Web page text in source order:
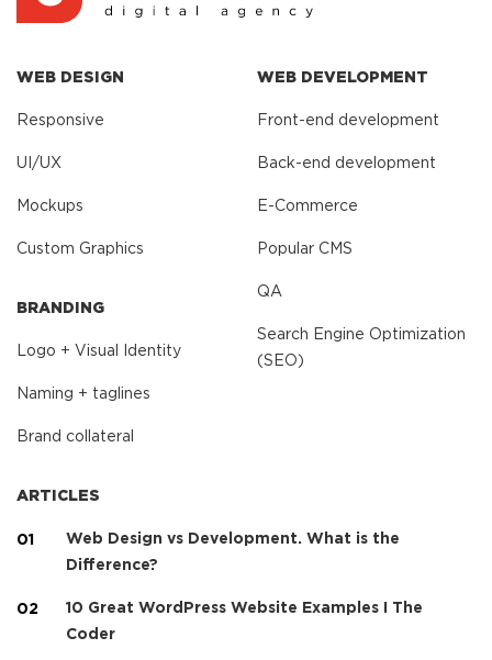
WEB DESIGN
Responsive
UI/UX
Mockups
Custom Graphics
BRANDING
Logo + Visual Identity
Naming + taglines
Brand collateral
WEB DEVELOPMENT
Front-end development
Back-end development
E-Commerce
Popular CMS
QA
Search Engine Optimization
(SEO)
ARTICLES
Web Design vs Development. What is the
Difference?
10 Great WordPress Website Examples I The
Coder